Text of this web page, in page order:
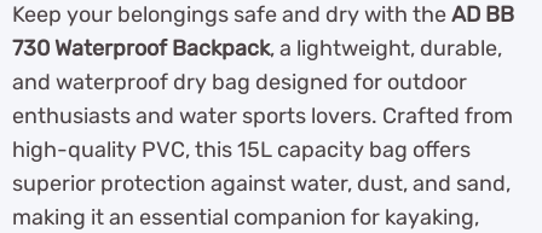
Keep your belongings safe and dry with theAD BB
730 Waterproof Backpack, a lightweight, durable,
and waterproof dry bag designed for outdoor
enthusiasts and water sports lovers. Crafted from
high-quality PVC, this 15L capacity bag offers
superior protection against water, dust, and sand,
making it an essential companion for kayaking,